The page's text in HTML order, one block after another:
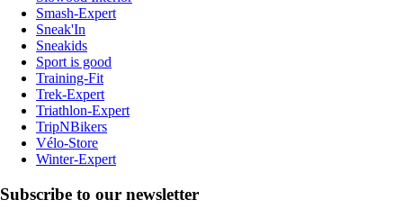
Smash-Expert
Sneak'In
Sneakids
Sport is good
Training-Fit
Trek-Expert
Triathlon-Expert
TripNBikers
Vélo-Store
Winter-Expert
Subscribe to our newsletter